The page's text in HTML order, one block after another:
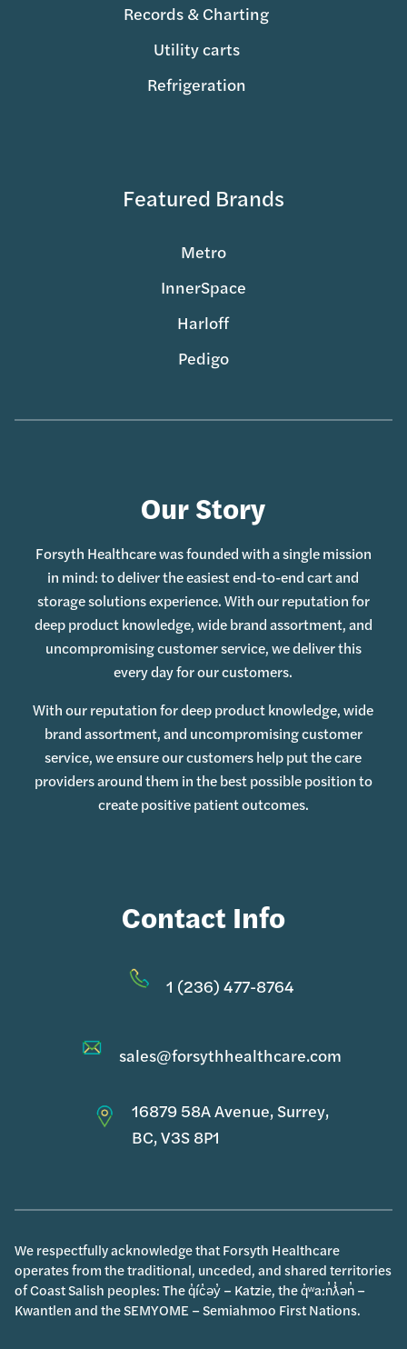
Records & Charting
Utility carts
Refrigeration
Featured Brands
Metro
InnerSpace
Harloff
Pedigo
Our Story
Forsyth Healthcare was founded with a single mission
in mind: to deliver the easiest end-to-end cart and
storage solutions experience. With our reputation for
deep product knowledge, wide brand assortment, and
uncompromising customer service, we deliver this
every day for our customers.
With our reputation for deep product knowledge, wide
brand assortment, and uncompromising customer
service, we ensure our customers help put the care
providers around them in the best possible position to
create positive patient outcomes.
Contact Info
1 (236) 477-8764
sales@forsythhealthcare.com
16879 58A Avenue, Surrey,
BC, V3S 8P1
We respectfully acknowledge that Forsyth Healthcare
operates from the traditional, unceded, and shared territories
of Coast Salish peoples: The q̓íc̓əy̓ – Katzie, the q̓ʷa:n̓ƛ̓ən̓ –
Kwantlen and the SEMYOME – Semiahmoo First Nations.